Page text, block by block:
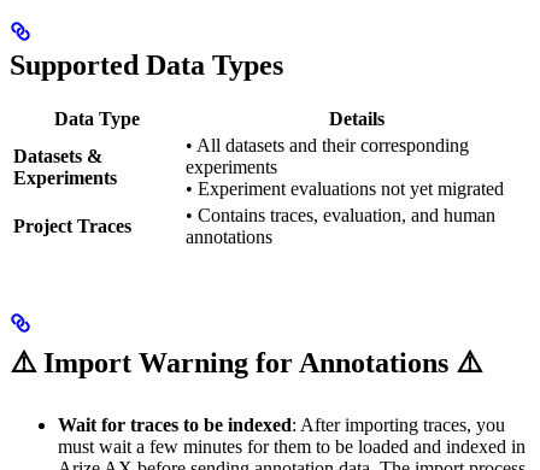
Supported Data Types
Data Type
Details
Datasets &
Experiments
• All datasets and their corresponding
experiments
• Experiment evaluations not yet migrated
Project Traces
• Contains traces, evaluation, and human
annotations
⚠️ Import Warning for Annotations ⚠️
Wait for traces to be indexed: After importing traces, you
must wait a few minutes for them to be loaded and indexed in